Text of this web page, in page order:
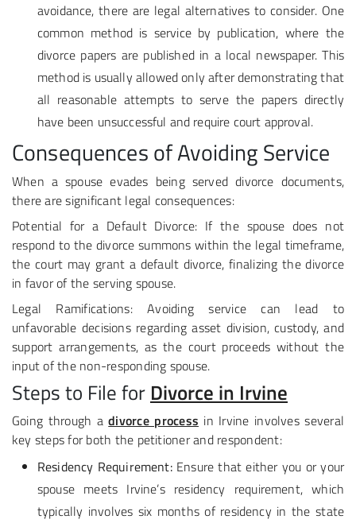
avoidance, there are legal alternatives to consider. One
common method is service by publication, where the
divorce papers are published in a local newspaper. This
method is usually allowed only after demonstrating that
all reasonable attempts to serve the papers directly
have been unsuccessful and require court approval.
Consequences of Avoiding Service
When a spouse evades being served divorce documents,
there are significant legal consequences:
Potential for a Default Divorce: If the spouse does not
respond to the divorce summons within the legal timeframe,
the court may grant a default divorce, finalizing the divorce
in favor of the serving spouse.
Legal Ramifications: Avoiding service can lead to
unfavorable decisions regarding asset division, custody, and
support arrangements, as the court proceeds without the
input of the non-responding spouse.
Steps to File for Divorce in Irvine
Going through adivorce process in Irvine involves several
key steps for both the petitioner and respondent:
Residency Requirement:Ensure that either you or your
spouse meets Irvine’s residency requirement, which
typically involves six months of residency in the state